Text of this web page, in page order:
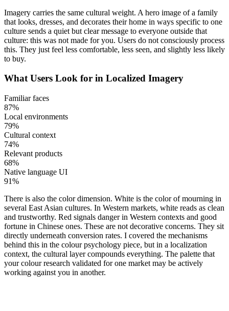
Imagery carries the same cultural weight. A hero image of a family
that looks, dresses, and decorates their home in ways specific to one
culture sends a quiet but clear message to everyone outside that
culture: this was not made for you. Users do not consciously process
this. They just feel less comfortable, less seen, and slightly less likely
to buy.
What Users Look for in Localized Imagery
Familiar faces
87%
Local environments
79%
Cultural context
74%
Relevant products
68%
Native language UI
91%
There is also the color dimension. White is the color of mourning in
several East Asian cultures. In Western markets, white reads as clean
and trustworthy. Red signals danger in Western contexts and good
fortune in Chinese ones. These are not decorative concerns. They sit
directly underneath conversion rates. I covered the mechanisms
behind this in the colour psychology piece, but in a localization
context, the cultural layer compounds everything. The palette that
your colour research validated for one market may be actively
working against you in another.